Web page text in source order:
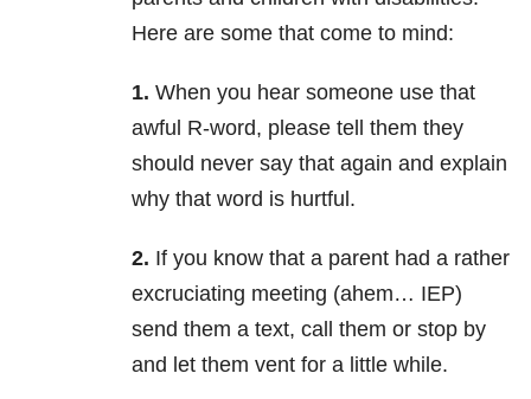
Here are some that come to mind:
1. When you hear someone use that
awful R-word, please tell them they
should never say that again and explain
why that word is hurtful.
2. If you know that a parent had a rather
excruciating meeting (ahem… IEP)
send them a text, call them or stop by
and let them vent for a little while.